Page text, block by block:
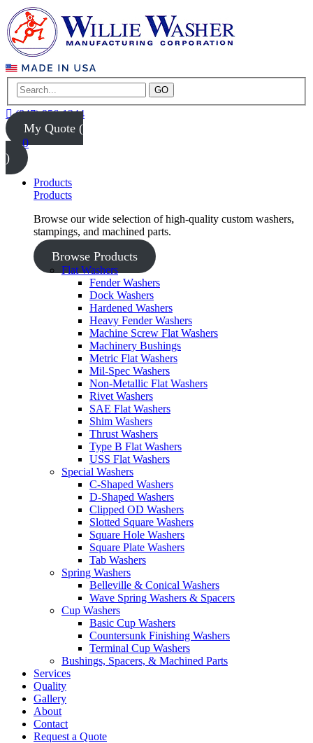
GO
(847) 956-1344
My Quote (
0
)
Products
Products
Browse our wide selection of high-quality custom washers,
stampings, and machined parts.
Browse Products
Flat Washers
Fender Washers
Dock Washers
Hardened Washers
Heavy Fender Washers
Machine Screw Flat Washers
Machinery Bushings
Metric Flat Washers
Mil-Spec Washers
Non-Metallic Flat Washers
Rivet Washers
SAE Flat Washers
Shim Washers
Thrust Washers
Type B Flat Washers
USS Flat Washers
Special Washers
C-Shaped Washers
D-Shaped Washers
Clipped OD Washers
Slotted Square Washers
Square Hole Washers
Square Plate Washers
Tab Washers
Spring Washers
Belleville & Conical Washers
Wave Spring Washers & Spacers
Cup Washers
Basic Cup Washers
Countersunk Finishing Washers
Terminal Cup Washers
Bushings, Spacers, & Machined Parts
Services
Quality
Gallery
About
Contact
Request a Quote